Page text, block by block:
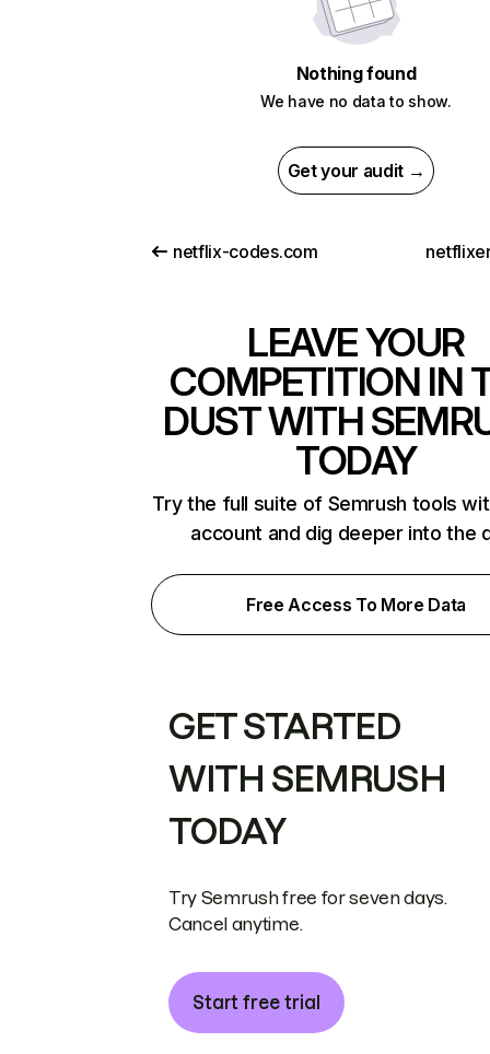
Nothing found
We have no data to show.
Get your audit →
netflix-codes.com
LEAVE YOUR
COMPETITION IN
DUST WITH
TODAY
Try the full suite of Semrush tools
account and dig deeper into the
Free Access To More Data
GET STARTED
WITH SEMRUSH
TODAY
Try Semrush free for seven days.
Cancel anytime.
Start free trial